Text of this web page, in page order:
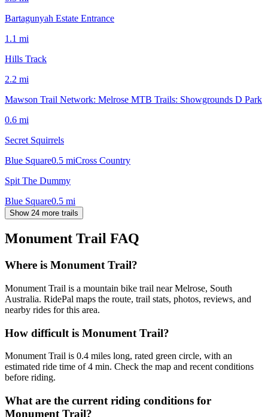
Bartagunyah Estate Entrance
1.1 mi
Hills Track
2.2 mi
Mawson Trail Network: Melrose MTB Trails: Showgrounds D Park
0.6 mi
Secret Squirrels
Blue Square0.5 miCross Country
Spit The Dummy
Blue Square0.5 mi
Show 24 more trails
Monument Trail FAQ
Where is Monument Trail?
Monument Trail is a mountain bike trail near Melrose, South
Australia. RidePal maps the route, trail stats, photos, reviews, and
nearby rides for this area.
How difficult is Monument Trail?
Monument Trail is 0.4 miles long, rated green circle, with an
estimated ride time of 4 min. Check the map and recent conditions
before riding.
What are the current riding conditions for
Monument Trail?